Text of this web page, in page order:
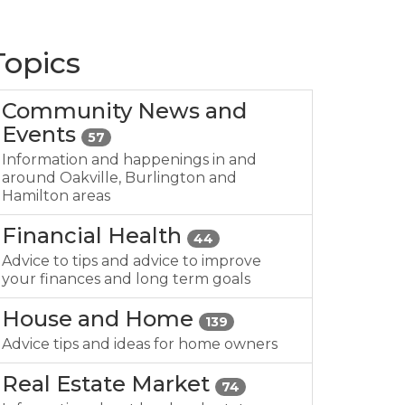
Community News and
Events
57
Information and happenings in and
around Oakville, Burlington and
Hamilton areas
Financial Health 44
Advice to tips and advice to improve
your finances and long term goals
House and Home 139
Advice tips and ideas for home owners
Real Estate Market 74